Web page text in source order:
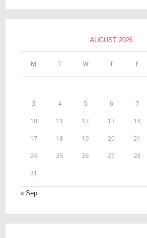
AUGUST 2026
M T W T F
3 4 5 6 7
10 11 12 13 14
17 18 19 20 21
24 25 26 27 28
31
« Sep